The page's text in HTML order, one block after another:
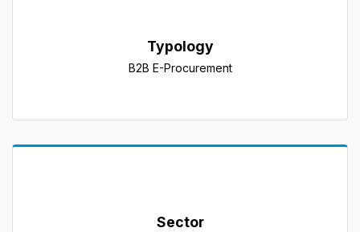
Typology
B2B E-Procurement
Sector